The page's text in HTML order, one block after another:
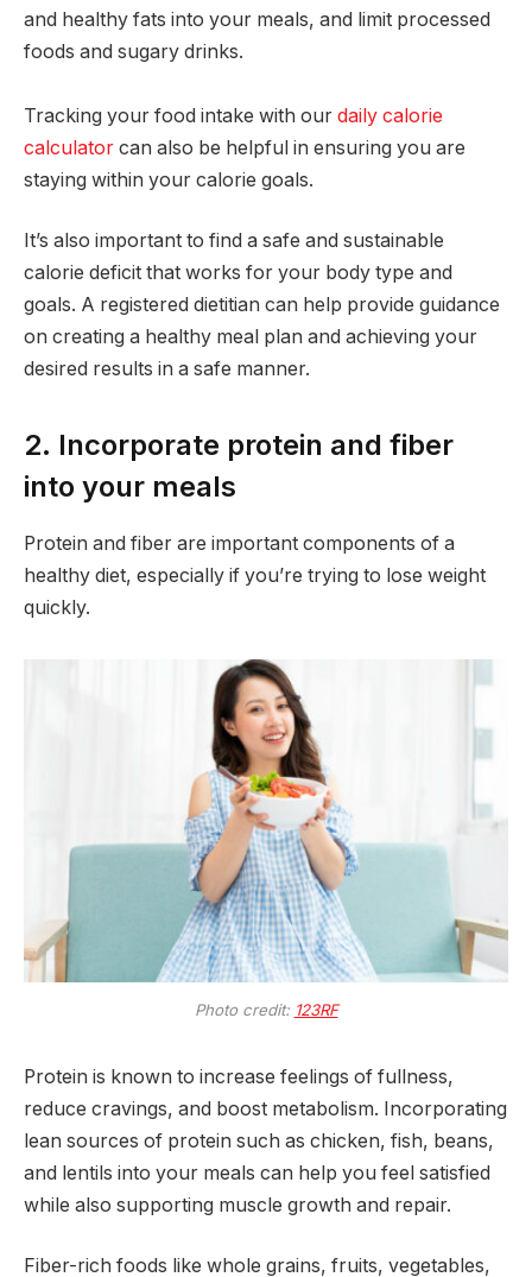
and healthy fats into your meals, and limit processed
foods and sugary drinks.
Tracking your food intake with our daily calorie
calculator can also be helpful in ensuring you are
staying within your calorie goals.
It’s also important to find a safe and sustainable
calorie deficit that works for your body type and
goals. A registered dietitian can help provide guidance
on creating a healthy meal plan and achieving your
desired results in a safe manner.
2. Incorporate protein and fiber
into your meals
Protein and fiber are important components of a
healthy diet, especially if you’re trying to lose weight
quickly.
Photo credit: 123RF
Protein is known to increase feelings of fullness,
reduce cravings, and boost metabolism. Incorporating
lean sources of protein such as chicken, fish, beans,
and lentils into your meals can help you feel satisfied
while also supporting muscle growth and repair.
Fiber-rich foods like whole grains, fruits, vegetables,